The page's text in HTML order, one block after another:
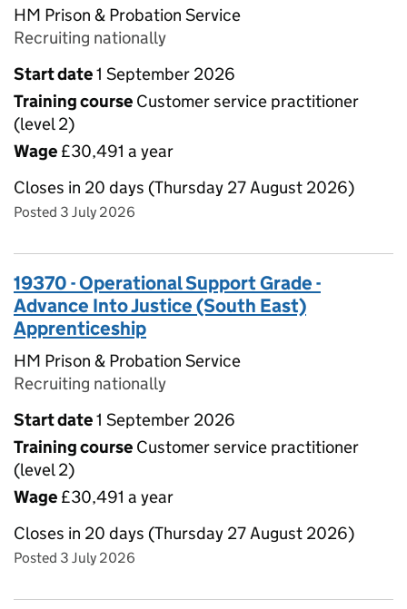
HM Prison & Probation Service
Recruiting nationally
Start date1 September 2026
Training course Customer service practitioner
(level 2)
Wage £30,491 a year
Closes in 20 days (Thursday 27 August 2026)
Posted 3 July 2026
19370 - Operational Support Grade -
Advance Into Justice (South East)
Apprenticeship
HM Prison & Probation Service
Recruiting nationally
Start date1 September 2026
Training course Customer service practitioner
(level 2)
Wage £30,491 a year
Closes in 20 days (Thursday 27 August 2026)
Posted 3 July 2026